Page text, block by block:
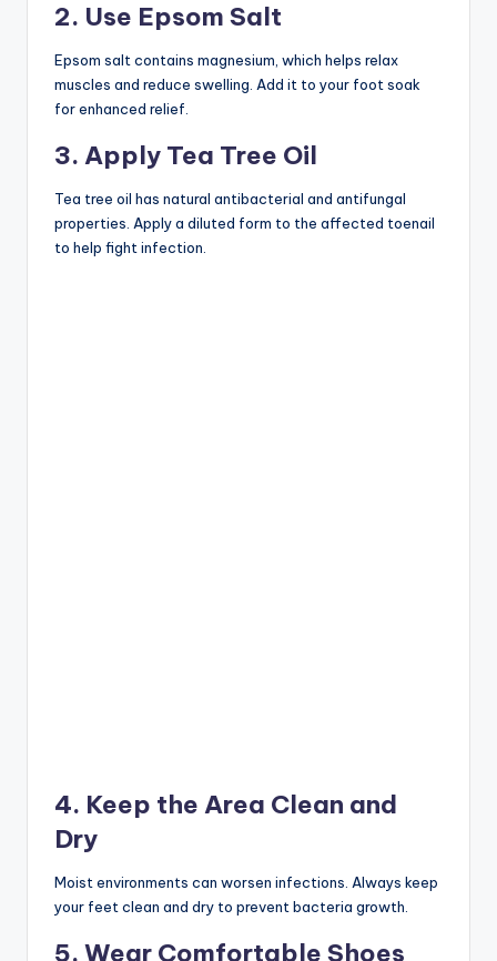
2. Use Epsom Salt
Epsom salt contains magnesium, which helps relax
muscles and reduce swelling. Add it to your foot soak
for enhanced relief.
3. Apply Tea Tree Oil
Tea tree oil has natural antibacterial and antifungal
properties. Apply a diluted form to the affected toenail
to help fight infection.
4. Keep the Area Clean and
Dry
Moist environments can worsen infections. Always keep
your feet clean and dry to prevent bacteria growth.
5. Wear Comfortable Shoes